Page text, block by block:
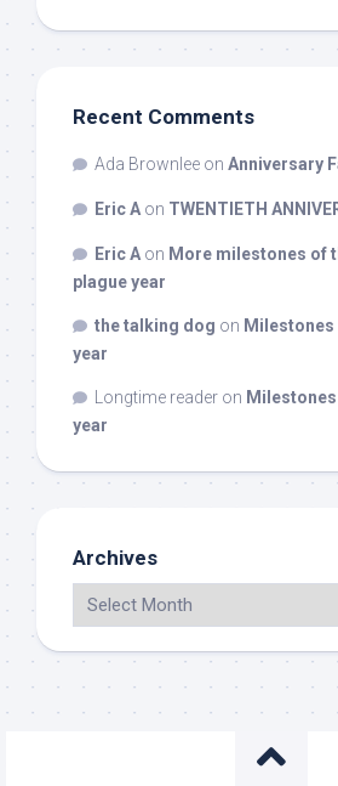
Recent Comments
Ada Brownlee on Anniversary
Eric A on TWENTIETH
Eric A on More milestones of
plague year
the talking dog on Milestones
year
Longtime reader on
year
Archives